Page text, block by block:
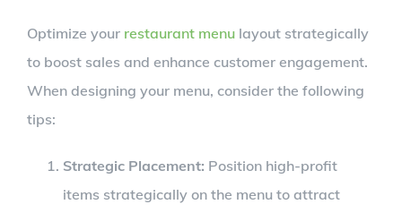
Optimize your restaurant menu layout strategically
to boost sales and enhance customer engagement.
When designing your menu, consider the following
tips:
Strategic Placement: Position high-profit
items strategically on the menu to attract